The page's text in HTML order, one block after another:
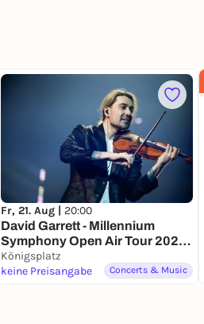
Fr, 21. Aug | 20:00
David Garrett - Millennium
Symphony Open Air Tour 2026 |
VIP
Königsplatz
keine Preisangabe
Concerts & Music